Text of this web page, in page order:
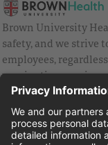
Brown University
safety, and we strive
employees,
vaccination
Health and are
vaccines.